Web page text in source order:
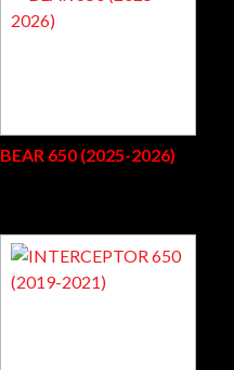
BEAR 650 (2025-2026)